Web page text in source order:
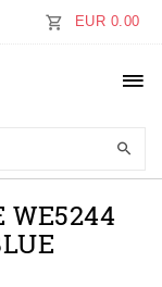
EUR 0.00
WE5244